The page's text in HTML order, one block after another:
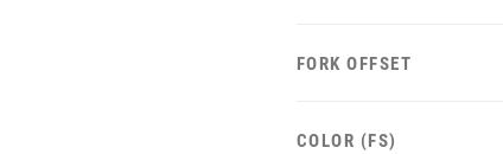
FORK OFFSET
COLOR (FS)